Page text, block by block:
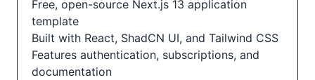
Free, open-source Next.js 13 application
template
Built with React, ShadCN UI, and Tailwind CSS
Features authentication, subscriptions, and
documentation